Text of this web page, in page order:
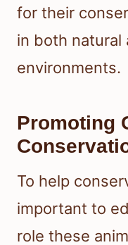
for their
in both natural
environments.
Promoting
To help
important to
role these